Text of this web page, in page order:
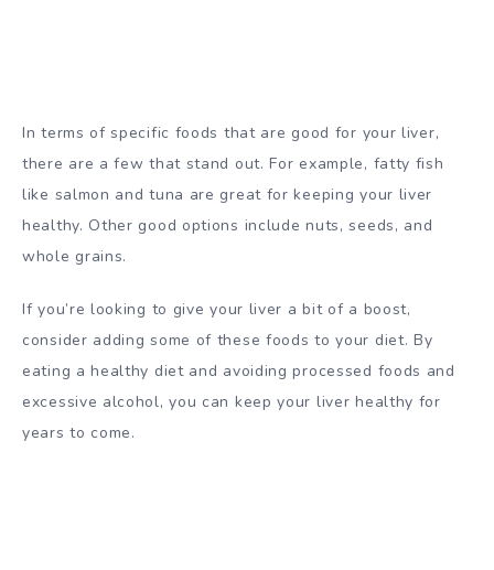
In terms of specific foods that are good for your liver,
there are a few that stand out. For example, fatty fish
like salmon and tuna are great for keeping your liver
healthy. Other good options include nuts, seeds, and
whole grains.
If you’re looking to give your liver a bit of a boost,
consider adding some of these foods to your diet. By
eating a healthy diet and avoiding processed foods and
excessive alcohol, you can keep your liver healthy for
years to come.